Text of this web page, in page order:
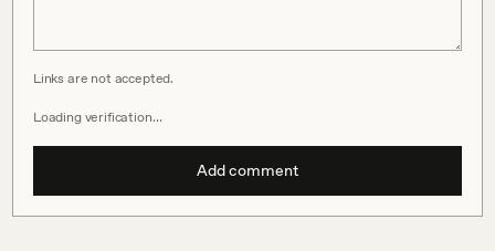
Links are not accepted.
Loading verification…
Add comment